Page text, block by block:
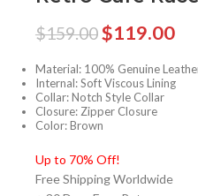
$159.00$119.00
Material: 100% Genuine
Internal: Soft Viscous Lining
Collar: Notch Style Collar
Closure: Zipper Closure
Color: Brown
Up to 70% Off!
Free Shipping Worldwide